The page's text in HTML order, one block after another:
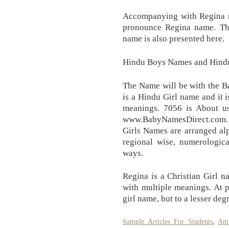
Accompanying with
pronounce Regina name.
name is also presented here.
Hindu Boys Names and
The Name will be with the
is a Hindu Girl name and it
meanings. 7056 is About
Girls Names are arranged
regional wise,
ways.
Regina is a Christian Girl
with multiple meanings. At
girl name, but to a lesser
Sample Articles For Students,